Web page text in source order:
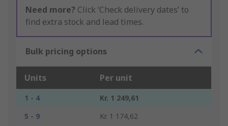
Need more? Click ‘Check delivery dates’ to
find extra stock and lead times.
Bulk pricing options
Units Per unit
1 - 4
Kr. 1 249,61
5 - 9
Kr. 1 174,62